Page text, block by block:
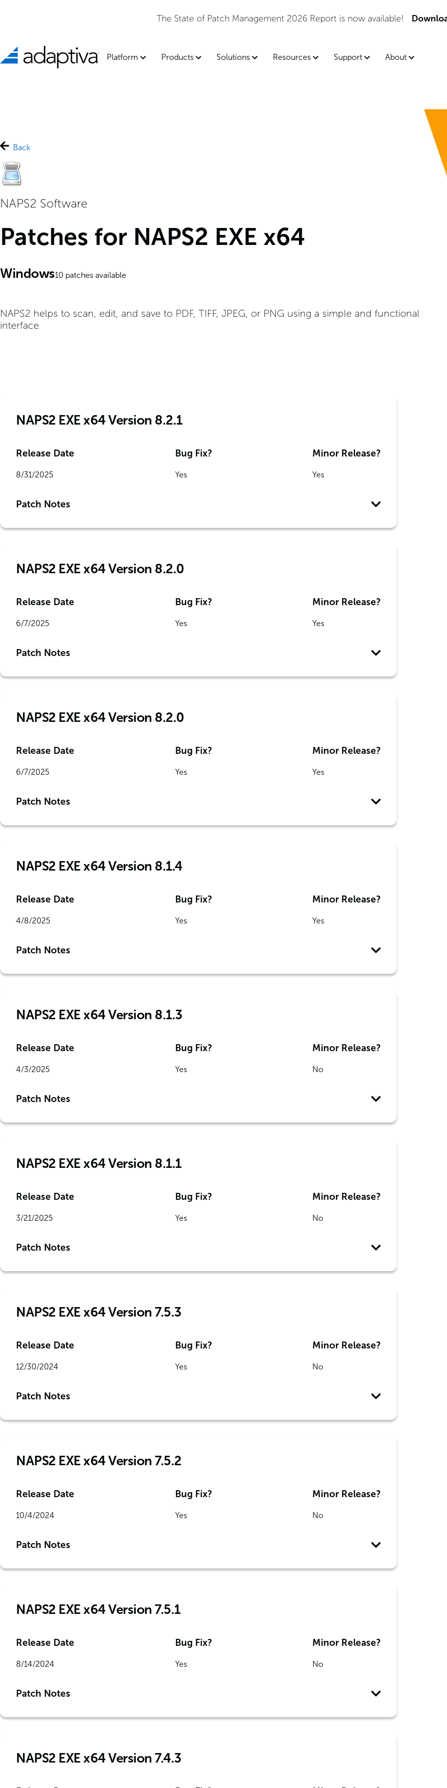
The State of Patch Management 2026 Report is now available! Download the Report
Platform Products Solutions Resources Support About
Back
NAPS2 Software
Patches for NAPS2 EXE x64
Windows10 patches available
NAPS2 helps to scan, edit, and save to PDF, TIFF, JPEG, or PNG using a simple and functional
interface
NAPS2 EXE x64 Version 8.2.1
Release Date
8/31/2025
Bug Fix?
Yes
Minor Release?
Yes
Patch Notes
NAPS2 EXE x64 Version 8.2.0
Release Date
6/7/2025
Bug Fix?
Yes
Minor Release?
Yes
Patch Notes
NAPS2 EXE x64 Version 8.2.0
Release Date
6/7/2025
Bug Fix?
Yes
Minor Release?
Yes
Patch Notes
NAPS2 EXE x64 Version 8.1.4
Release Date
4/8/2025
Bug Fix?
Yes
Minor Release?
Yes
Patch Notes
NAPS2 EXE x64 Version 8.1.3
Release Date
4/3/2025
Bug Fix?
Yes
Minor Release?
No
Patch Notes
NAPS2 EXE x64 Version 8.1.1
Release Date
3/21/2025
Bug Fix?
Yes
Minor Release?
No
Patch Notes
NAPS2 EXE x64 Version 7.5.3
Release Date
12/30/2024
Bug Fix?
Yes
Minor Release?
No
Patch Notes
NAPS2 EXE x64 Version 7.5.2
Release Date
10/4/2024
Bug Fix?
Yes
Minor Release?
No
Patch Notes
NAPS2 EXE x64 Version 7.5.1
Release Date
8/14/2024
Bug Fix?
Yes
Minor Release?
No
Patch Notes
NAPS2 EXE x64 Version 7.4.3